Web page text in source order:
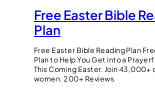
Free Easter Bible
Plan
Free Easter Bible Reading Plan
Plan to Help You Get into a
This Coming Easter. Join 43,000+
women. 200+ Reviews